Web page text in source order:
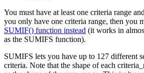
You must have at least one criteria range
you only have one criteria range, then you
SUMIF() function instead (it works in
as the SUMIFS function).
SUMIFS lets you have up to 127 different
criteria. Note that the shape of each